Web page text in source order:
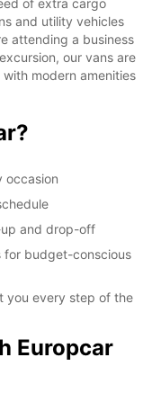
of extra cargo
and utility vehicles
attending a business
our vans are
modern amenities
occasion
and drop-off
for budget-conscious
you every step of the
Europcar